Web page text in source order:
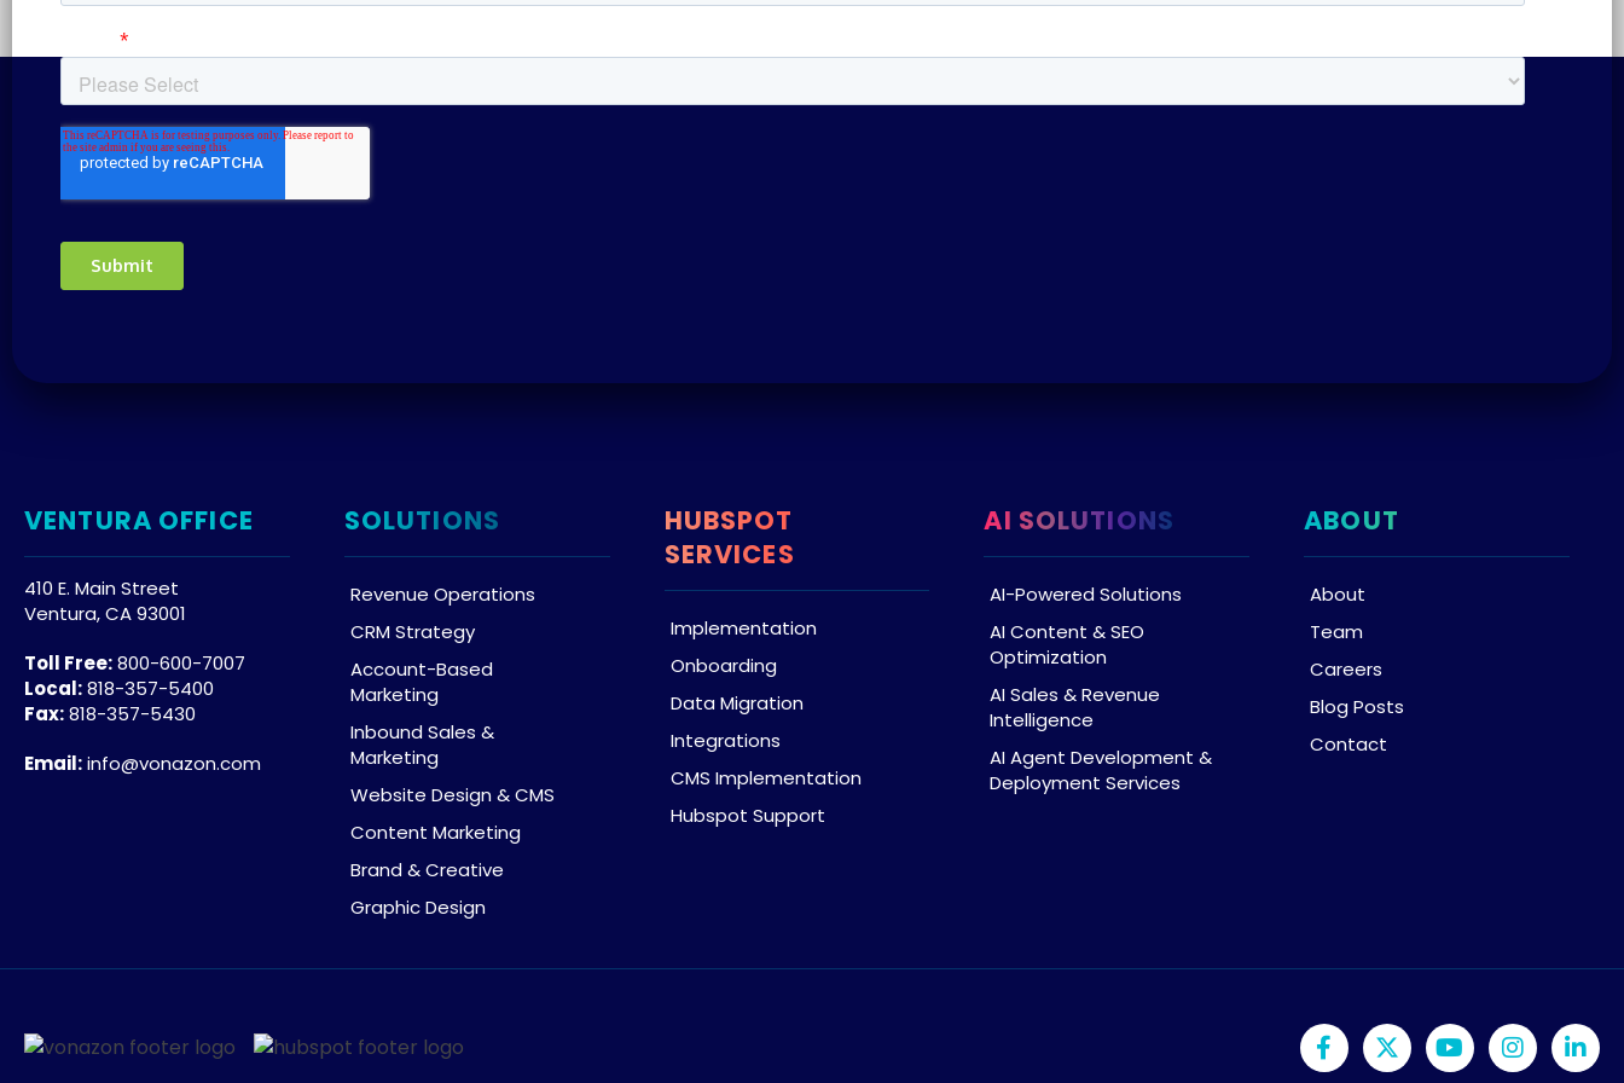
VENTURA OFFICE
410 E. Main Street
Ventura, CA 93001
Toll Free:800-600-7007
Local:818-357-5400
Fax:818-357-5430
Email:info@vonazon.com
SOLUTIONS
Revenue Operations
CRM Strategy
Account-Based
Marketing
Inbound Sales &
Marketing
Website Design & CMS
Content Marketing
Brand & Creative
Graphic Design
HUBSPOT
SERVICES
Implementation
Onboarding
Data Migration
Integrations
CMS Implementation
Hubspot Support
AI SOLUTIONS
AI-Powered Solutions
AI Content & SEO
Optimization
AI Sales & Revenue
Intelligence
AI Agent Development &
Deployment Services
ABOUT
About
Team
Careers
Blog Posts
Contact